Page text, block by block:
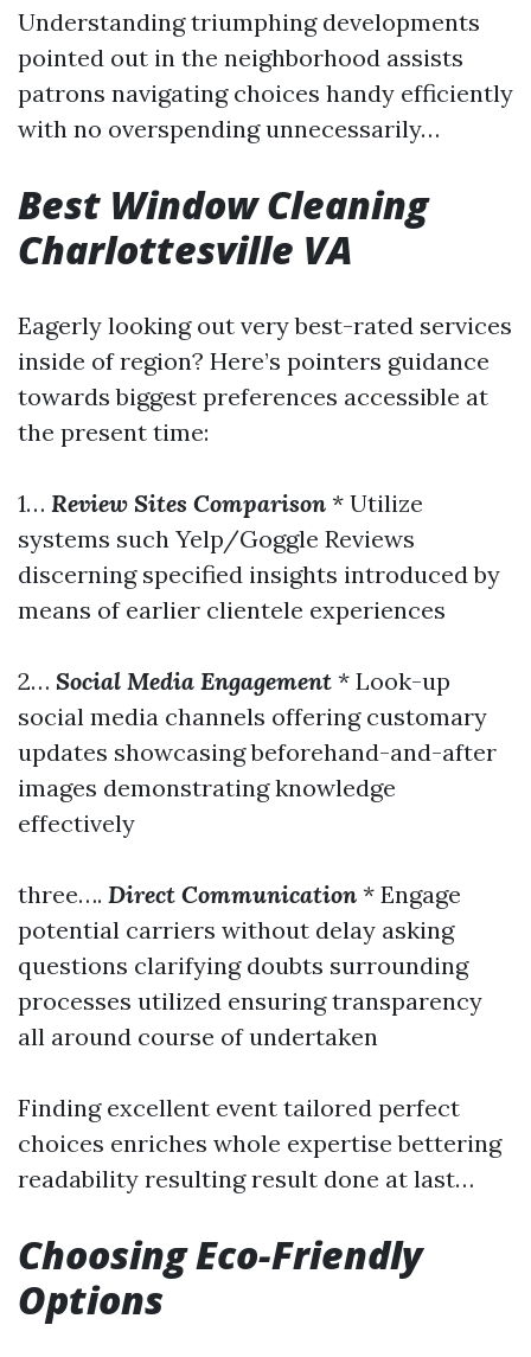
Understanding triumphing developments
pointed out in the neighborhood assists
patrons navigating choices handy efficiently
with no overspending unnecessarily…
Best Window Cleaning
Charlottesville VA
Eagerly looking out very best-rated services
inside of region? Here’s pointers guidance
towards biggest preferences accessible at
the present time:
1… Review Sites Comparison * Utilize
systems such Yelp/Goggle Reviews
discerning specified insights introduced by
means of earlier clientele experiences
2… Social Media Engagement * Look-up
social media channels offering customary
updates showcasing beforehand-and-after
images demonstrating knowledge
effectively
three…. Direct Communication * Engage
potential carriers without delay asking
questions clarifying doubts surrounding
processes utilized ensuring transparency
all around course of undertaken
Finding excellent event tailored perfect
choices enriches whole expertise bettering
readability resulting result done at last…
Choosing Eco-Friendly
Options